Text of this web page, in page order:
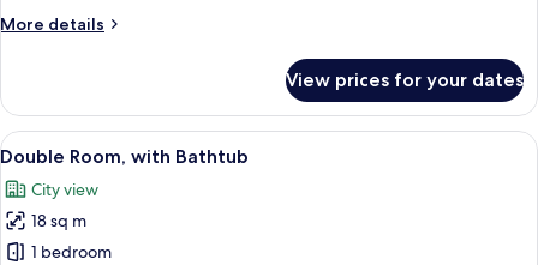
More details
More
Room
(with
Shower
View prices for your dates
View
all
photos
for
Double
A modern hotel room with a large
6
Double Room, with Bathtub
City view
18 sq m
1 bedroom